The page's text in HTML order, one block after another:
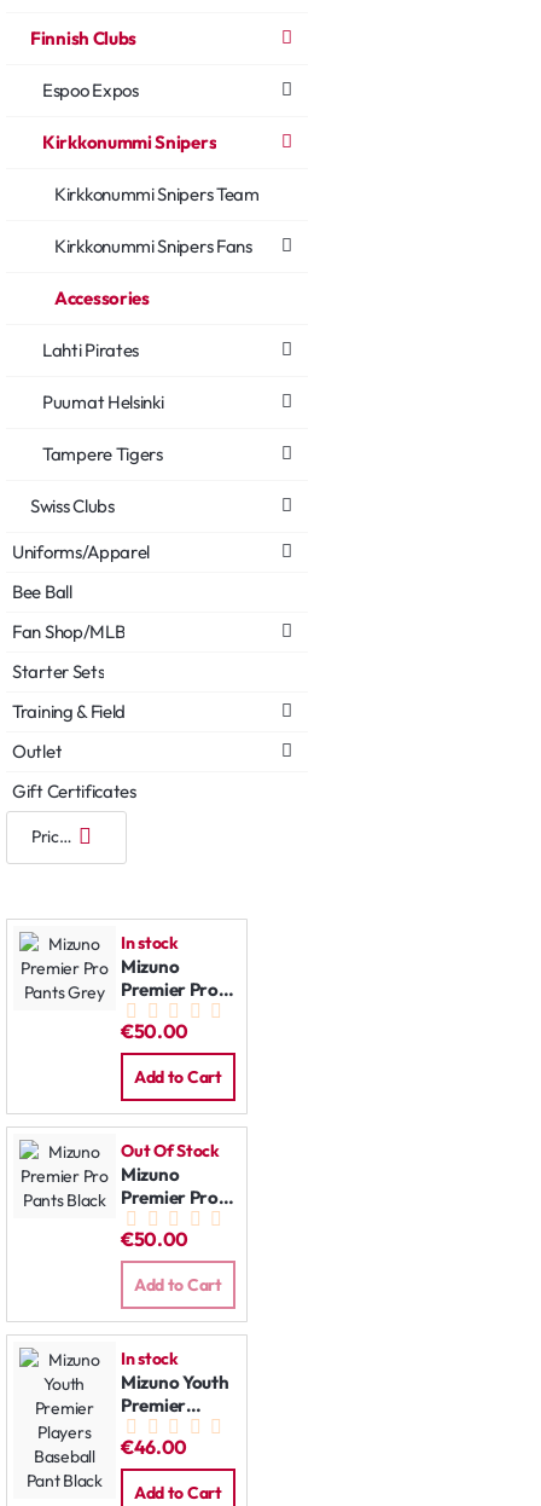
Finnish Clubs
Espoo Expos
Kirkkonummi Snipers
Kirkkonummi Snipers Team
Kirkkonummi Snipers Fans
Accessories
Lahti Pirates
Puumat Helsinki
Tampere Tigers
Swiss Clubs
Uniforms/Apparel
Bee Ball
Fan Shop/MLB
Starter Sets
Training & Field
Outlet
Gift Certificates
In stock
Mizuno
Premier Pro
Pants Grey
€50.00
Add to Cart
Out Of Stock
Mizuno
Premier Pro
Pants Black
€50.00
Add to Cart
In stock
Mizuno Youth
Premier
Players
Baseball Pant
Black
€46.00
Add to Cart